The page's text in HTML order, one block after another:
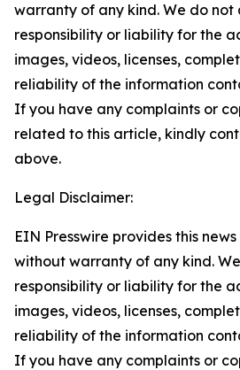
warranty of any kind. We do not
responsibility or liability for the
images, videos, licenses,
reliability of the information
If you have any complaints or
related to this article, kindly
above.
Legal Disclaimer:
EIN Presswire provides this
without warranty of any kind.
responsibility or liability for the
images, videos, licenses,
reliability of the information
If you have any complaints or